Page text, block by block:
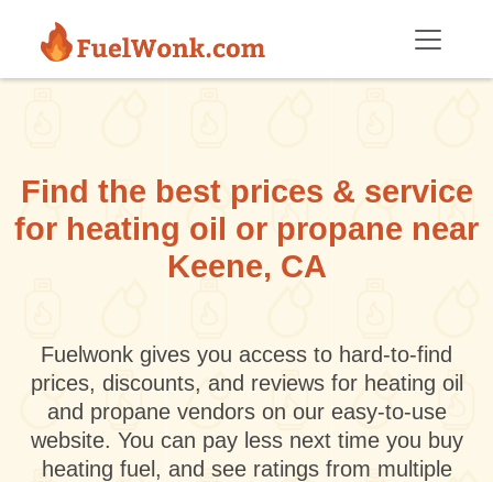
Find the best prices & service
for heating oil or propane near
Keene, CA
Fuelwonk gives you access to hard-to-find
prices, discounts, and reviews for heating oil
and propane vendors on our easy-to-use
website. You can pay less next time you buy
heating fuel, and see ratings from multiple